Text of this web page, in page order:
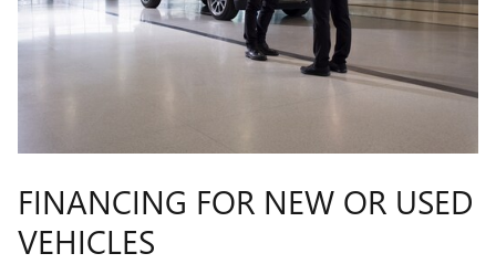
FINANCING FOR NEW OR USED
VEHICLES